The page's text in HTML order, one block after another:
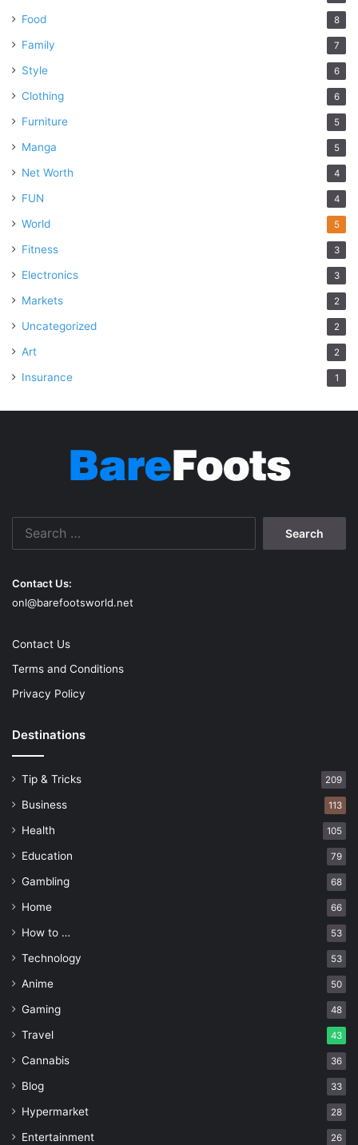
Food 8
Family 7
Style 6
Clothing 6
Furniture 5
Manga 5
Net Worth 4
FUN 4
World 5
Fitness 3
Electronics 3
Markets 2
Uncategorized 2
Art 2
Insurance 1
Contact Us:
onl@barefootsworld.net
Contact Us
Terms and Conditions
Privacy Policy
Destinations
Tip & Tricks 209
Business 113
Health 105
Education 79
Gambling 68
Home 66
How to … 53
Technology 53
Anime 50
Gaming 48
Travel 43
Cannabis 36
Blog 33
Hypermarket 28
Entertainment 26